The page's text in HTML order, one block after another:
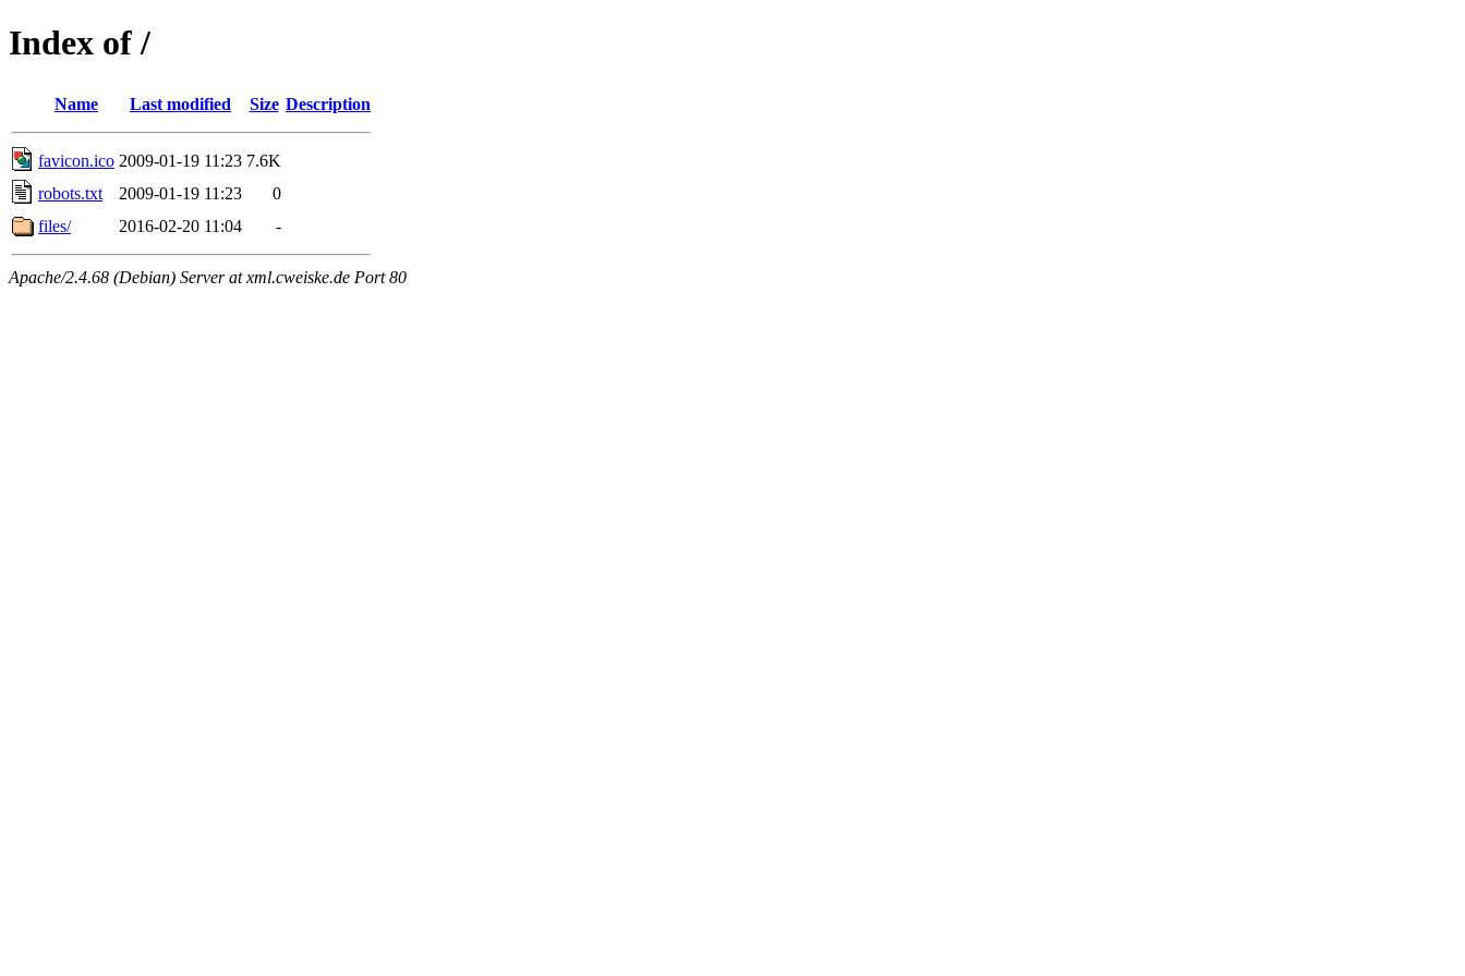
Index of /
Name Last modified Size Description
favicon.ico 2009-01-19 11:23 7.6K
robots.txt
2009-01-19 11:23
0
files/
2016-02-20 11:04 -
Apache/2.4.68 (Debian) Server at xml.cweiske.de Port 80